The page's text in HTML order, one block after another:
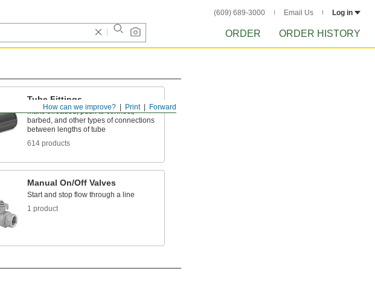
(609) 689-3000 Email Us Log in
ORDER ORDER HISTORY
Forward
Print
How can we improve?
Tube Fittings
Make threaded, push to connect,
barbed, and other types of connections
between lengths of tube
614 products
Manual On/Off Valves
Start and stop flow through a line
1 product